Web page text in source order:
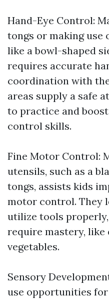
Hand-Eye Control:
tongs or making use
like a bowl-shaped
requires accurate
coordination with
areas supply a safe
to practice and
control skills.
Fine Motor Control:
utensils, such as a
tongs, assists kids
motor control. They
utilize tools
require mastery,
vegetables.
Sensory
use opportunities